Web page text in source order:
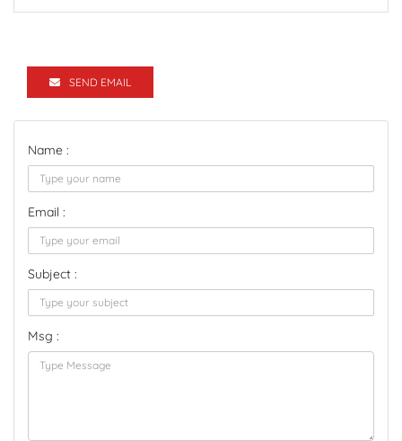
SEND EMAIL
Name :
Email :
Subject :
Msg :